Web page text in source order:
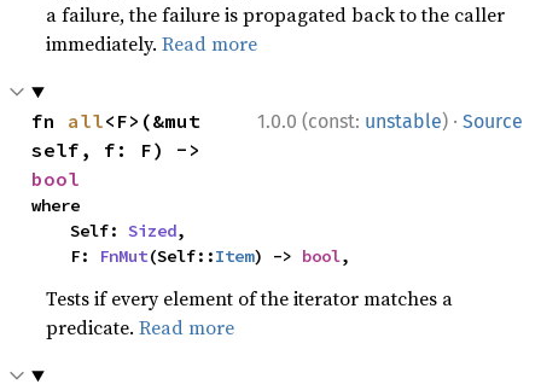
a failure, the failure is propagated back to the caller
immediately.Read more
1.0.0 (const: unstable) · Source
fn all<F>(&mut
bool
where
    Self:
Sized,
    F:
FnMut(Self::Item) -> bool,
Tests if every element of the iterator matches a
predicate.Read more